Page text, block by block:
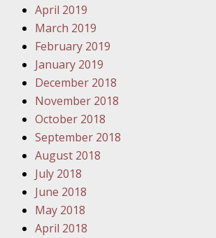
April 2019
March 2019
February 2019
January 2019
December 2018
November 2018
October 2018
September 2018
August 2018
July 2018
June 2018
May 2018
April 2018